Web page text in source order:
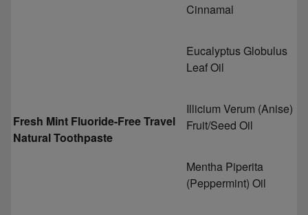
Fresh Mint Fluoride-Free Travel
Natural Toothpaste
Cinnamal
Eucalyptus Globulus
Leaf Oil
Illicium Verum (Anise)
Fruit/Seed Oil
Mentha Piperita
(Peppermint) Oil